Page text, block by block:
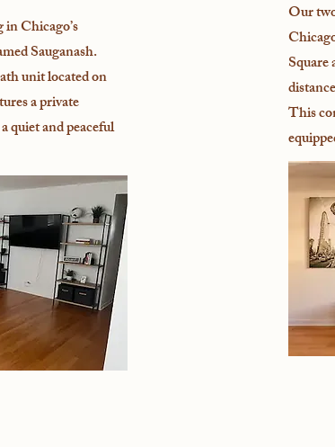
Chicago’s
Sauganash.
unit located on
a private
quiet and peaceful
Our
This